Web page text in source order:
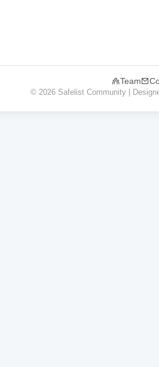
Team
© 2026 Safelist Community |